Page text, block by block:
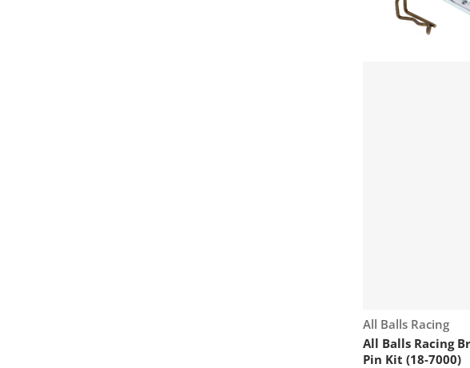
Vendor:
All Balls Racing
All Balls Racing
Pin Kit (18-7000)